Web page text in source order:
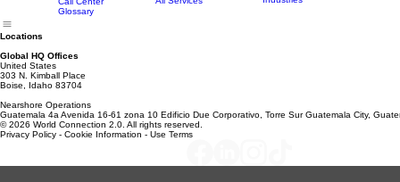
and
Compliance
Glossary
Journey
Trades &
Locations
United States
303 N. Kimball Place
Boise, Idaho 83704
© 2026 World Connection 2.0. All rights reserved.